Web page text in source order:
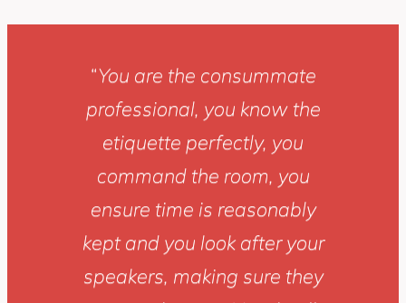
“You are the consummate
professional, you know the
etiquette perfectly, you
command the room, you
ensure time is reasonably
kept and you look after your
speakers, making sure they